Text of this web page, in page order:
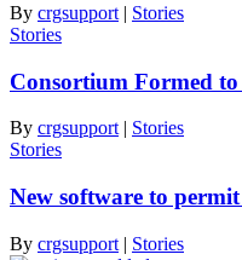
By crgsupport | Stories
Stories
Consortium Formed
By crgsupport | Stories
Stories
New software to
By crgsupport | Stories